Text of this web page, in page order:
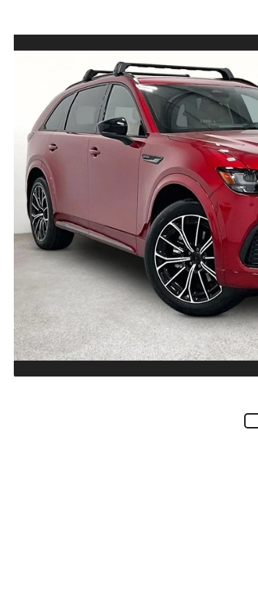
NATIONWIDE DELIVERY
PAYMENT CALCULATOR
LEASEPASS
GRUBBS AUTOMOTIVE
GRUBBS GIVES
CUSTOMER CARE
OUR BLOG
FIND US ON GOOGLE MAPS
VEHICLE PROTECTION & WARRANTY PLANS
2026 MAZDA CX-5
FLEXPASS
WHY CHOOSE GRUBBS